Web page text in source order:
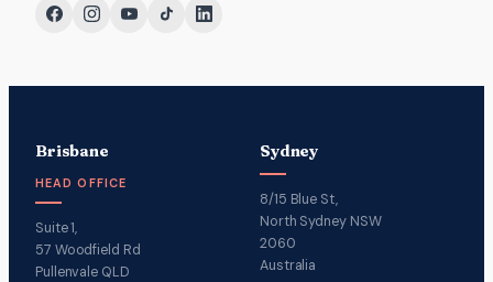
Brisbane
HEAD OFFICE
Suite 1,
57 Woodfield Rd
Pullenvale QLD
Sydney
8/15 Blue St,
North Sydney NSW
2060
Australia